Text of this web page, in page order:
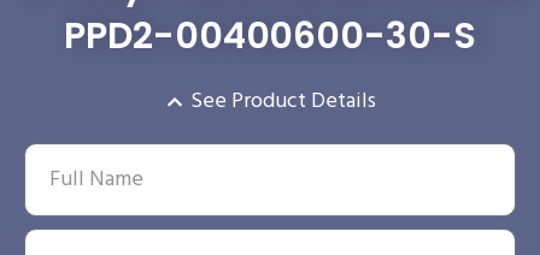
PPD2-00400600-30-S
See Product Details